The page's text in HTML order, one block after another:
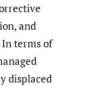
and
In terms of
displaced